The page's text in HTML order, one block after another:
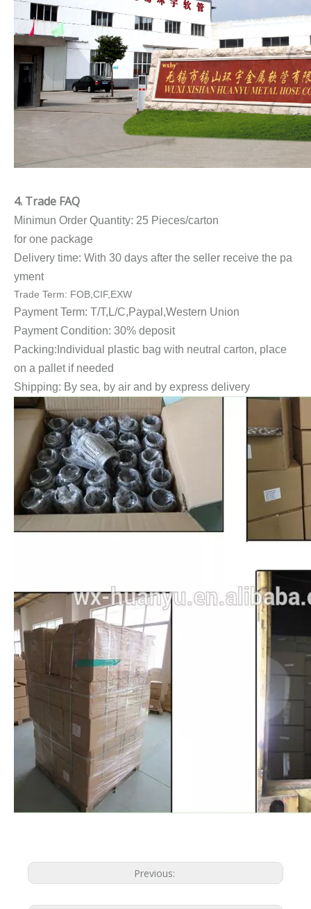
4. Trade FAQ
Minimun Order Quantity: 25 Pieces/carton
for one package
Delivery time: With 30 days after the seller receive the pa
yment
Trade Term: FOB,CIF,EXW
Payment Term: T/T,L/C,Paypal,Western Union
Payment Condition: 30% deposit
Packing:Individual plastic bag with neutral carton, place
on a pallet if needed
Shipping: By sea, by air and by express delivery
Previous: